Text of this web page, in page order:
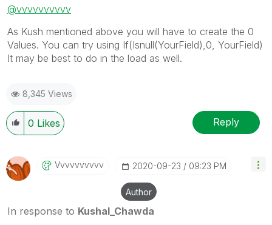
@vvvvvvvvvv
As Kush mentioned above you will have to create the 0
Values. You can try using If(Isnull(YourField),0, YourField)
It may be best to do in the load as well.
8,345 Views
0 Likes Reply
Vvvvvvvvvv ‎2020-09-23 09:23 PM
Author
In response to Kushal_Chawda